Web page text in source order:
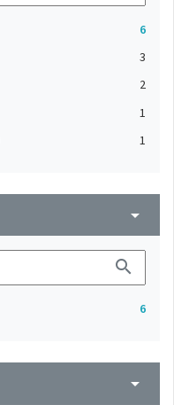
6
3
2
1
1
arrow_drop_down
search
6
arrow_drop_down